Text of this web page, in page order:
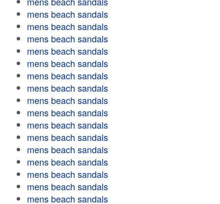
mens beach sandals
mens beach sandals
mens beach sandals
mens beach sandals
mens beach sandals
mens beach sandals
mens beach sandals
mens beach sandals
mens beach sandals
mens beach sandals
mens beach sandals
mens beach sandals
mens beach sandals
mens beach sandals
mens beach sandals
mens beach sandals